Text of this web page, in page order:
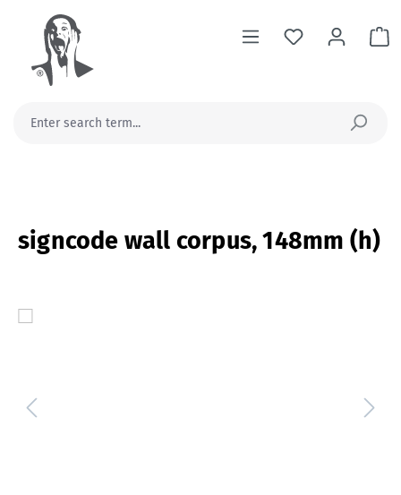
content
signcode wall corpus, 148mm (h)